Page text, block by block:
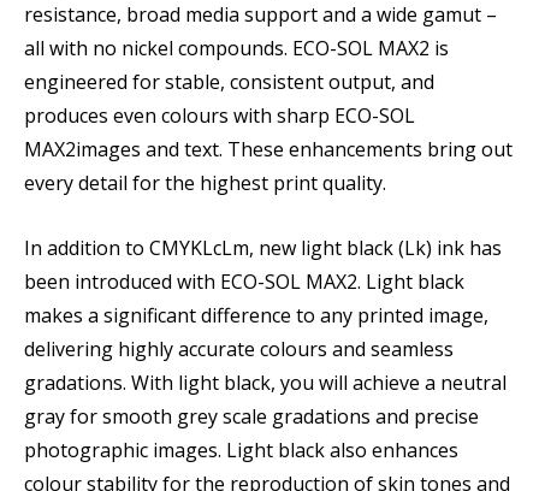
resistance, broad media support and a wide gamut –
all with no nickel compounds. ECO-SOL MAX2 is
engineered for stable, consistent output, and
produces even colours with sharp ECO-SOL
MAX2images and text. These enhancements bring out
every detail for the highest print quality.
In addition to CMYKLcLm, new light black (Lk) ink has
been introduced with ECO-SOL MAX2. Light black
makes a significant difference to any printed image,
delivering highly accurate colours and seamless
gradations. With light black, you will achieve a neutral
gray for smooth grey scale gradations and precise
photographic images. Light black also enhances
colour stability for the reproduction of skin tones and